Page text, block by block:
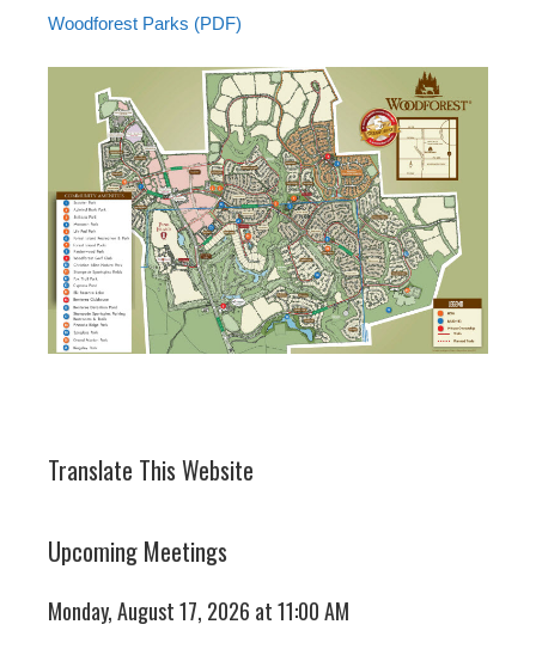
Woodforest Parks (PDF)
Translate This Website
Upcoming Meetings
Monday, August 17, 2026 at 11:00 AM